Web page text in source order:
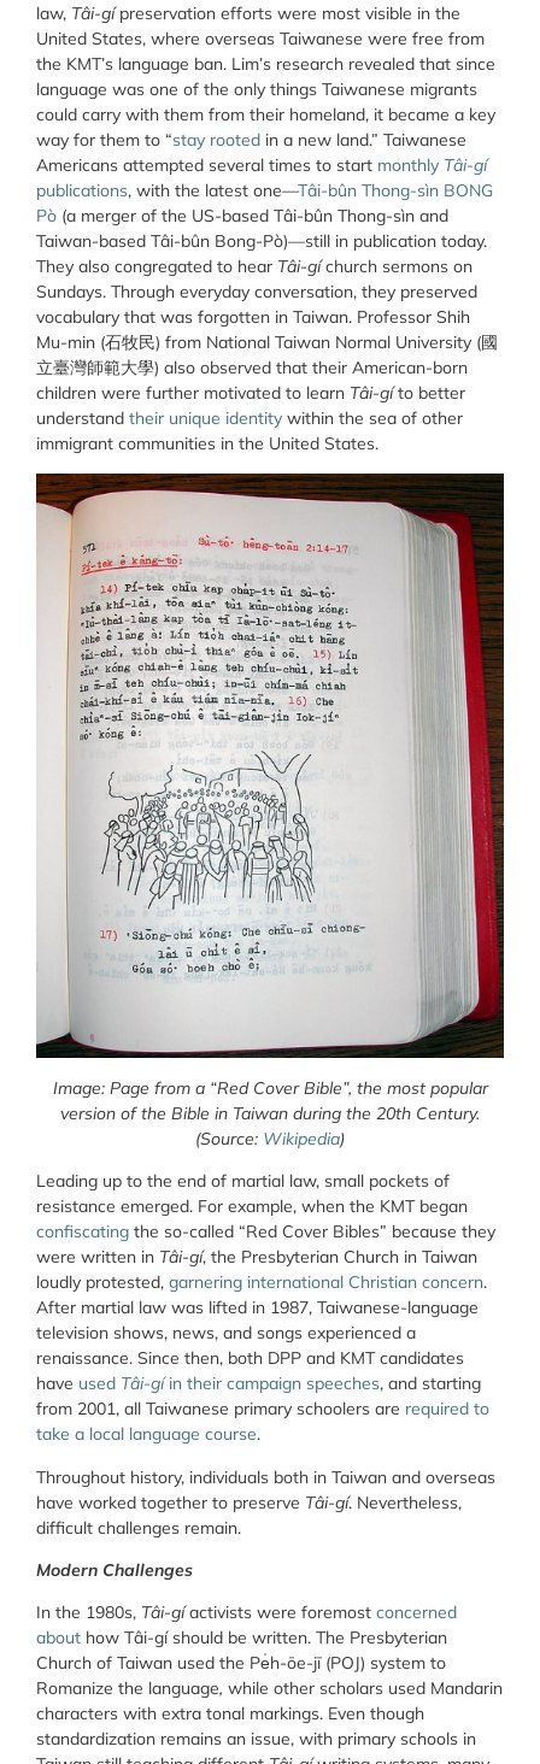
law, Tâi-gípreservation efforts were most visible in the
United States, where overseas Taiwanese were free from
the KMT’s language ban. Lim’s research revealed that since
language was one of the only things Taiwanese migrants
could carry with them from their homeland, it became a key
way for them to “stay rooted in a new land.” Taiwanese
Americans attempted several times to start monthly Tâi-gí
publications, with the latest one—Tâi-bûn Thong-sìn BONG
Pò (a merger of the US-based Tâi-bûn Thong-sìn and
Taiwan-based Tâi-bûn Bong-Pò)—still in publication today.
They also congregated to hear Tâi-gíchurch sermons on
Sundays. Through everyday conversation, they preserved
vocabulary that was forgotten in Taiwan. Professor Shih
Mu-min (石牧民) from National Taiwan Normal University (國
立臺灣師範大學) also observed that their American-born
children were further motivated to learn Tâi-gíto better
understand their unique identity within the sea of other
immigrant communities in the United States.
Image: Page from a “Red Cover Bible”, the most popular
version of the Bible in Taiwan during the 20th Century.
(Source: Wikipedia)
Leading up to the end of martial law, small pockets of
resistance emerged. For example, when the KMT began
confiscating the so-called “Red Cover Bibles” because they
were written in Tâi-gí, the Presbyterian Church in Taiwan
loudly protested, garnering international Christian concern.
After martial law was lifted in 1987, Taiwanese-language
television shows, news, and songs experienced a
renaissance. Since then, both DPP and KMT candidates
have used Tâi-gíin their campaign speeches, and starting
from 2001, all Taiwanese primary schoolers are required to
take a local language course.
Throughout history, individuals both in Taiwan and overseas
have worked together to preserve Tâi-gí. Nevertheless,
difficult challenges remain.
Modern Challenges
In the 1980s, Tâi-gíactivists were foremost concerned
about how Tâi-gí should be written. The Presbyterian
Church of Taiwan used the Pe̍h-ōe-jī (POJ) system to
Romanize the language, while other scholars used Mandarin
characters with extra tonal markings. Even though
standardization remains an issue, with primary schools in